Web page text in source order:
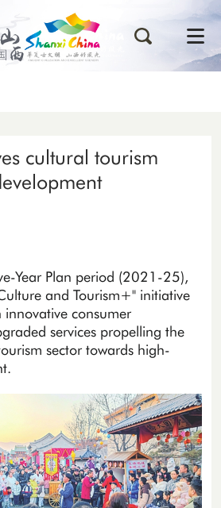
cultural tourism
Year Plan period (2021-25),
and Tourism+" initiative
innovative consumer
services propelling the
sector towards high-